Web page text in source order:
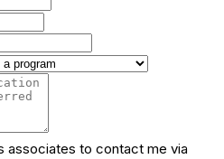
associates to contact me via